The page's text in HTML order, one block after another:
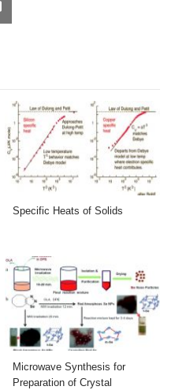
Share
on
Specific Heats of Solids
Microwave Synthesis for
Preparation of Crystal